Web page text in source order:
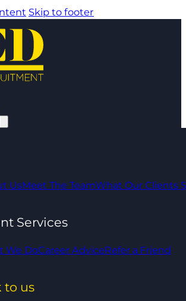
Skip to footer
UsMeet The TeamWhat Our Clients
Services
We DoCareer AdviceRefer a Friend
to us